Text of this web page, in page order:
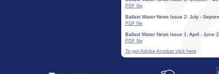
PDF file
Ballast Water News Issue 2: July -
PDF file
Ballast Water News Issue 1: April - June
PDF file
To get Adobe Acrobat click here